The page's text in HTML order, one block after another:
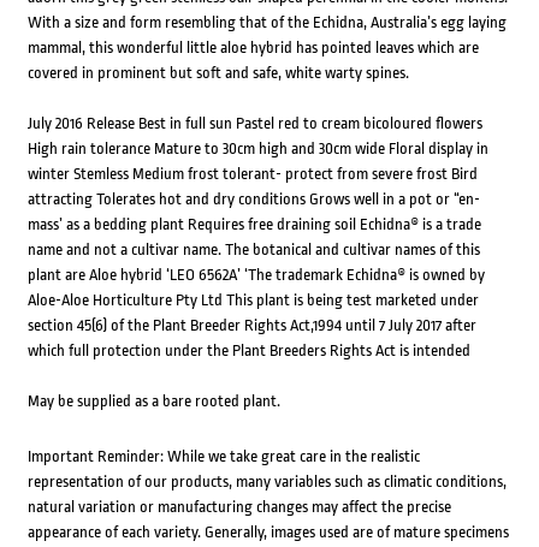
With a size and form resembling that of the Echidna, Australia’s egg laying
mammal, this wonderful little aloe hybrid has pointed leaves which are
covered in prominent but soft and safe, white warty spines.
July 2016 Release Best in full sun Pastel red to cream bicoloured flowers
High rain tolerance Mature to 30cm high and 30cm wide Floral display in
winter Stemless Medium frost tolerant- protect from severe frost Bird
attracting Tolerates hot and dry conditions Grows well in a pot or “en-
mass’ as a bedding plant Requires free draining soil Echidna® is a trade
name and not a cultivar name. The botanical and cultivar names of this
plant are Aloe hybrid ‘LEO 6562A’ ‘The trademark Echidna® is owned by
Aloe-Aloe Horticulture Pty Ltd This plant is being test marketed under
section 45(6) of the Plant Breeder Rights Act,1994 until 7 July 2017 after
which full protection under the Plant Breeders Rights Act is intended
May be supplied as a bare rooted plant.
Important Reminder: While we take great care in the realistic
representation of our products, many variables such as climatic conditions,
natural variation or manufacturing changes may affect the precise
appearance of each variety. Generally, images used are of mature specimens